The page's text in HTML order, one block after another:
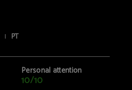
|
PT
Personal attention
10/10